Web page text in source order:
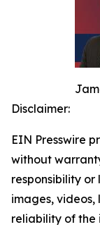
Disclaimer:
EIN Presswire
without
responsibility
images, videos,
reliability of the